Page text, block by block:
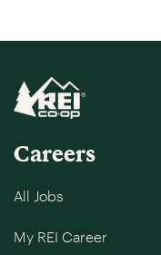
Careers
All Jobs
My REI Career